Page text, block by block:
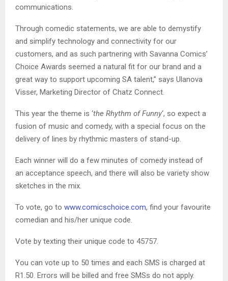
communications.
Through comedic statements, we are able to demystify
and simplify technology and connectivity for our
customers, and as such partnering with Savanna Comics’
Choice Awards seemed a natural fit for our brand and a
great way to support upcoming SA talent,” says Ulanova
Visser, Marketing Director of Chatz Connect.
This year the theme is ‘the Rhythm of Funny‘, so expect a
fusion of music and comedy, with a special focus on the
delivery of lines by rhythmic masters of stand-up.
Each winner will do a few minutes of comedy instead of
an acceptance speech, and there will also be variety show
sketches in the mix.
To vote, go to www.comicschoice.com, find your favourite
comedian and his/her unique code.
Vote by texting their unique code to 45757.
You can vote up to 50 times and each SMS is charged at
R1.50. Errors will be billed and free SMSs do not apply.